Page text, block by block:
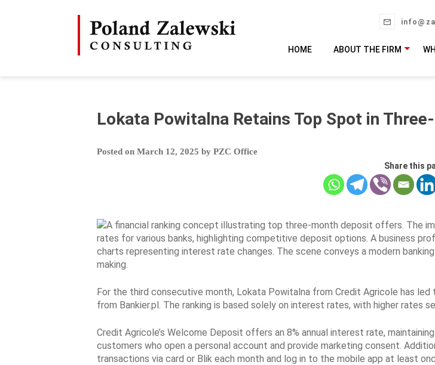
HOME ABOUT THE FIRM
Lokata Powitalna Retains Top Spot in
Posted on March 12, 2025 by PZC Office
Share this
For the third consecutive month, Lokata Powitalna from Credit Agricole has
from Bankier.pl. The ranking is based solely on interest rates, with higher rates
Credit Agricole’s Welcome Deposit offers an 8% annual interest rate,
customers who open a personal account and provide marketing consent.
transactions via card or Blik each month and log in to the mobile app at least